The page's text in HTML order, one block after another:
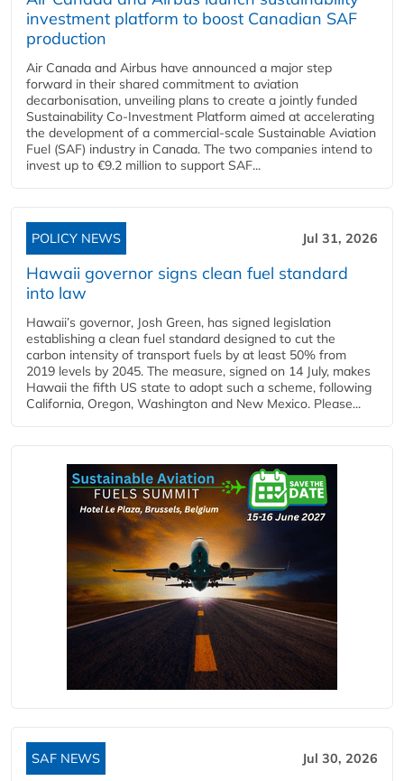
investment platform to boost Canadian SAF
production
Air Canada and Airbus have announced a major step
forward in their shared commitment to aviation
decarbonisation, unveiling plans to create a jointly funded
Sustainability Co‑Investment Platform aimed at accelerating
the development of a commercial‑scale Sustainable Aviation
Fuel (SAF) industry in Canada. The two companies intend to
invest up to €9.2 million to support SAF...
POLICY NEWS Jul 31, 2026
Hawaii governor signs clean fuel standard
into law
Hawaii’s governor, Josh Green, has signed legislation
establishing a clean fuel standard designed to cut the
carbon intensity of transport fuels by at least 50% from
2019 levels by 2045. The measure, signed on 14 July, makes
Hawaii the fifth US state to adopt such a scheme, following
California, Oregon, Washington and New Mexico. Please...
SAF NEWS Jul 30, 2026